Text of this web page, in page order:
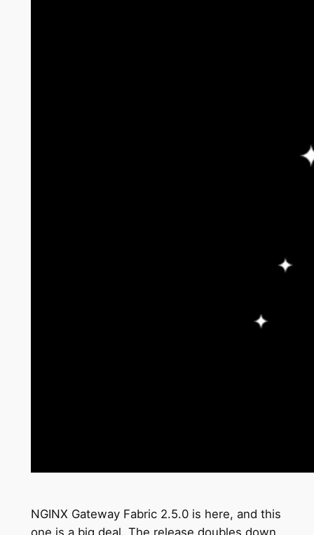
NGINX Gateway Fabric 2.5.0 is here, and this
one is a big deal. The release doubles down